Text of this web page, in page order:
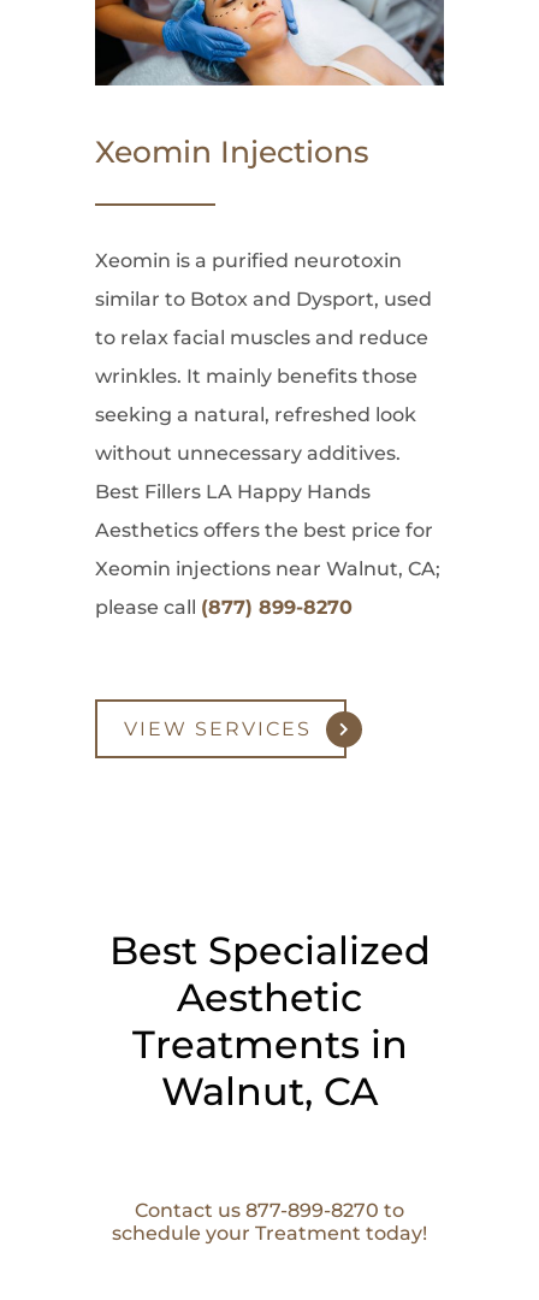
Xeomin Injections
Xeomin is a purified neurotoxin
similar to Botox and Dysport, used
to relax facial muscles and reduce
wrinkles. It mainly benefits those
seeking a natural, refreshed look
without unnecessary additives.
Best Fillers LA Happy Hands
Aesthetics offers the best price for
Xeomin injections near Walnut, CA;
please call (877) 899-8270
VIEW SERVICES
Best Specialized
Aesthetic
Treatments in
Walnut, CA
Contact us 877-899-8270 to
schedule your Treatment today!